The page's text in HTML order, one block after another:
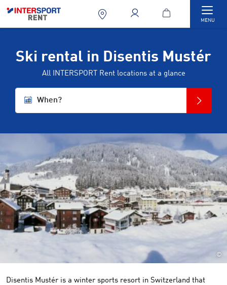
MENU
Ski rental in Disentis Mustér
All INTERSPORT Rent locations at a glance
When?
©
Disentis Mustér is a winter sports resort in Switzerland that